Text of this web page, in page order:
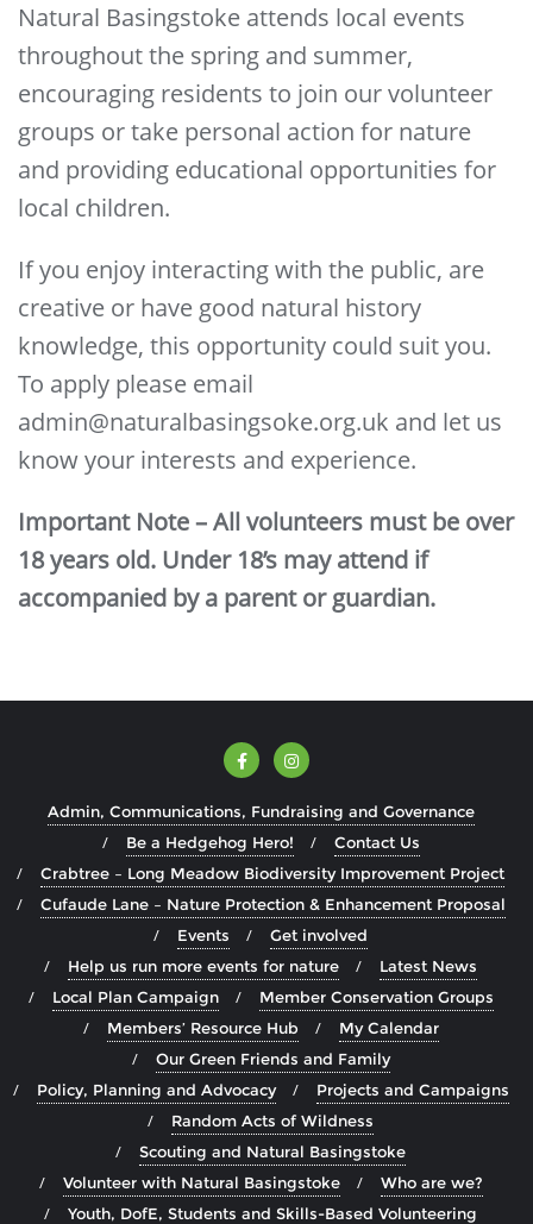
Natural Basingstoke attends local events
throughout the spring and summer,
encouraging residents to join our volunteer
groups or take personal action for nature
and providing educational opportunities for
local children.
If you enjoy interacting with the public, are
creative or have good natural history
knowledge, this opportunity could suit you.
To apply please email
admin@naturalbasingsoke.org.uk and let us
know your interests and experience.
Important Note – All volunteers must be over
18 years old. Under 18’s may attend if
accompanied by a parent or guardian.
Admin, Communications, Fundraising and Governance
Be a Hedgehog Hero!
Contact Us
Crabtree – Long Meadow Biodiversity Improvement Project
Cufaude Lane – Nature Protection & Enhancement Proposal
Events
Get involved
Help us run more events for nature
Latest News
Local Plan Campaign
Member Conservation Groups
Members’ Resource Hub
My Calendar
Our Green Friends and Family
Policy, Planning and Advocacy
Projects and Campaigns
Random Acts of Wildness
Scouting and Natural Basingstoke
Volunteer with Natural Basingstoke
Who are we?
Youth, DofE, Students and Skills-Based Volunteering